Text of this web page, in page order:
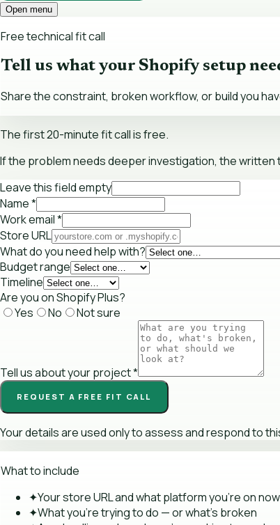
Open menu
Free technical fit call
Tell us what your Shopify setup
Share the constraint, broken workflow, or build you
The first 20-minute fit call is free.
If the problem needs deeper investigation, the
Leave this field empty
Name*
Work email*
Store URL
What do you need help with?
Budget range
Timeline
Are you on Shopify Plus?
Yes
No Not sure
Tell us about your project*
REQUEST A FREE FIT CALL
Your details are used only to assess and respond to
What to include
✦Your store URL and what platform you're on now
✦What you're trying to do — or what's broken